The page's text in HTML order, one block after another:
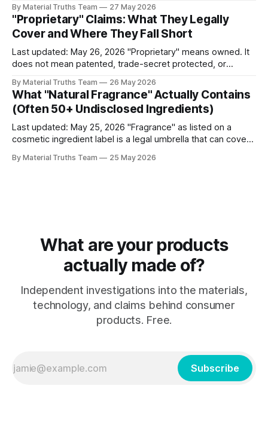
"environmentally friendly." The FTC's position is that these
general claims imply broad environmental benefits
By Material Truths Team 27 May 2026
"Proprietary" Claims: What They Legally
Cover and Where They Fall Short
Last updated: May 26, 2026 "Proprietary" means owned. It
does not mean patented, trade-secret protected, or
definition for consumer products, which means brands can
apply it to almost anything they consider their own —
including commodity technologies branded with
trademarked
By Material Truths Team 26 May 2026
What "Natural Fragrance" Actually Contains
(Often 50+ Undisclosed Ingredients)
Last updated: May 25, 2026 "Fragrance" as listed on a
cosmetic ingredient label is a legal umbrella that can cover
protected under FDA trade secret provisions. "Natural
By Material Truths Team 25 May 2026
What are your products
actually made of?
Independent investigations into the materials,
technology, and claims behind consumer
products. Free.
Subscribe